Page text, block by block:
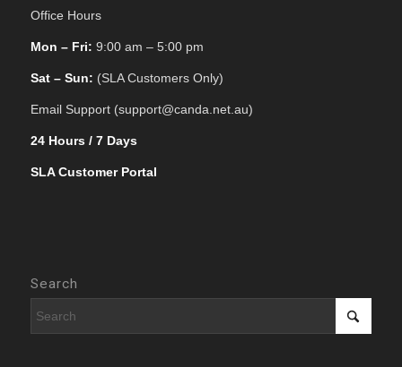
Office Hours
Mon – Fri: 9:00 am – 5:00 pm
Sat – Sun: (SLA Customers Only)
Email Support (support@canda.net.au)
24 Hours / 7 Days
SLA Customer Portal
Search